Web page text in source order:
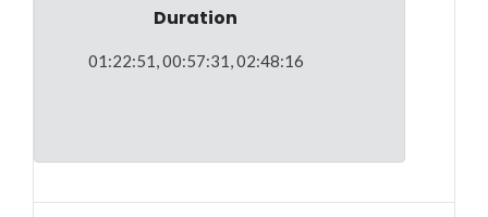
Duration
01:22:51, 00:57:31, 02:48:16